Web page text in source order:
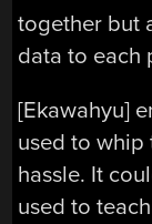
together but
data to each
[Ekawahyu]
used to
hassle. It
used to